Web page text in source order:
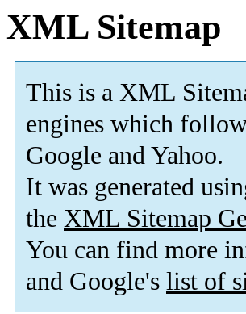
XML Sitemap
This is a XML
engines which
Google and Yahoo.
It was generated
the XML Sitemap
You can find more
and Google's list of